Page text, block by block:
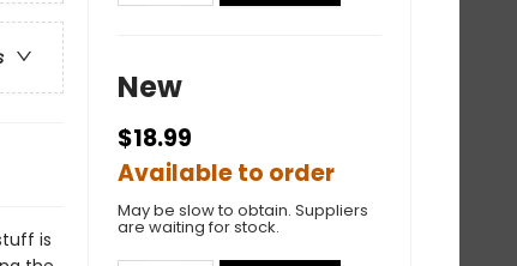
is
New
$18.99
Available to order
May be slow to obtain. Suppliers
are waiting for stock.